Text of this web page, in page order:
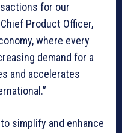
for our
Product Officer,
where every
demand for a
and accelerates
simplify and enhance